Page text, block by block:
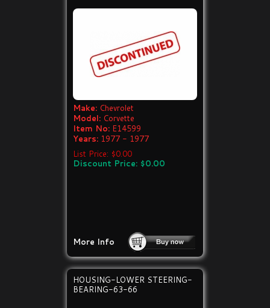
Make: Chevrolet
Model: Corvette
Item No: E14599
Years: 1977 - 1977
List Price: $0.00
Discount Price: $0.00
More Info
HOUSING-LOWER STEERING-
BEARING-63-66